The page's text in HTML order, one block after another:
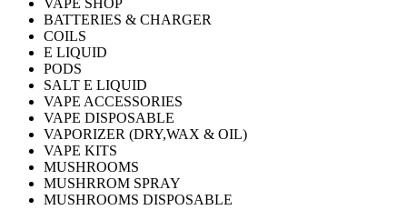
BATTERIES & CHARGER
COILS
E LIQUID
PODS
SALT E LIQUID
VAPE ACCESSORIES
VAPE DISPOSABLE
VAPORIZER (DRY,WAX & OIL)
VAPE KITS
MUSHROOMS
MUSHRROM SPRAY
MUSHROOMS DISPOSABLE